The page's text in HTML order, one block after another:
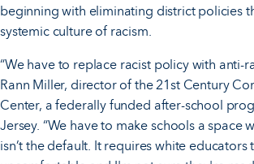
beginning with eliminating district policies
systemic culture of racism.
“We have to replace racist policy with anti-
Rann Miller, director of the 21st Century
Center, a federally funded after-school
Jersey. “We have to make schools a space
isn’t the default. It requires white educators